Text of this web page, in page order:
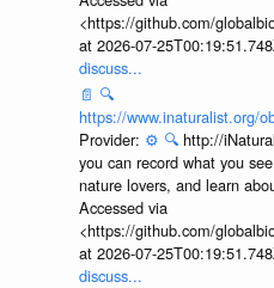
<https://github.com/
at 2026-07-
discuss...
📄 🔍
https://www.inaturalist.org/
Provider: ⚙️ 🔍 http://
you can record what you
nature lovers, and learn
Accessed via
<https://github.com/
at 2026-07-
discuss...